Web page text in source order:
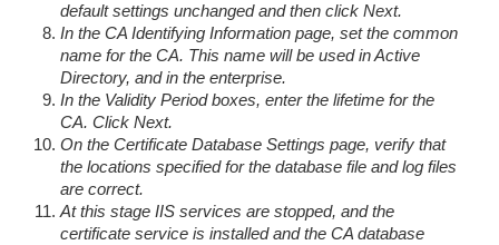
default settings unchanged and then click Next.
In the CA Identifying Information page, set the common
name for the CA. This name will be used in Active
Directory, and in the enterprise.
In the Validity Period boxes, enter the lifetime for the
CA. Click Next.
On the Certificate Database Settings page, verify that
the locations specified for the database file and log files
are correct.
At this stage IIS services are stopped, and the
certificate service is installed and the CA database